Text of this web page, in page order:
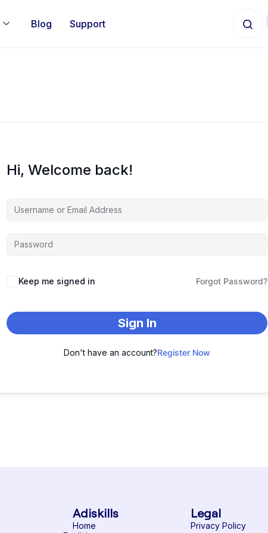
Blog Support
Hi, Welcome back!
Keep me signed in Forgot Password?
Sign In
Don't have an account?Register Now
Adiskills
Home
Legal
Privacy Policy